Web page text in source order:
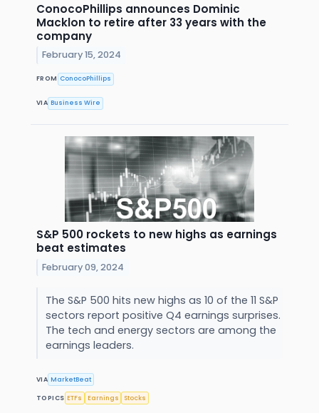
ConocoPhillips announces Dominic
Macklon to retire after 33 years with the
company
February 15, 2024
FROM ConocoPhillips
VIA Business Wire
S&P 500 rockets to new highs as earnings
beat estimates
February 09, 2024
The S&P 500 hits new highs as 10 of the 11 S&P
sectors report positive Q4 earnings surprises.
The tech and energy sectors are among the
earnings leaders.
VIA MarketBeat
TOPICS ETFs Earnings Stocks